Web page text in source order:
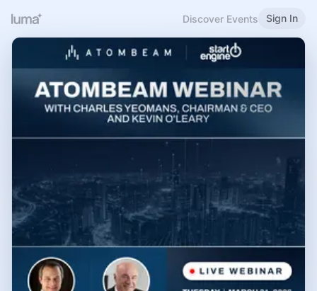
Discover Events Sign In